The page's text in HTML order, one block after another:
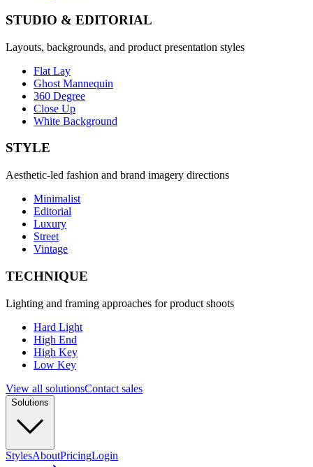
STUDIO & EDITORIAL
Layouts, backgrounds, and product presentation styles
Flat Lay
Ghost Mannequin
360 Degree
Close Up
White Background
STYLE
Aesthetic-led fashion and brand imagery directions
Minimalist
Editorial
Luxury
Street
Vintage
TECHNIQUE
Lighting and framing approaches for product shoots
Hard Light
High End
High Key
Low Key
View all solutionsContact sales
Solutions
StylesAboutPricingLogin